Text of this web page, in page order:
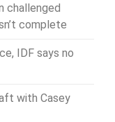
challenged
complete
IDF says no
with Casey